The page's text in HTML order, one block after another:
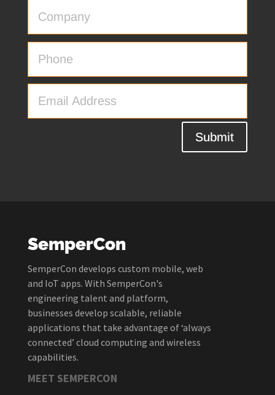
Submit
SemperCon
SemperCon develops custom mobile, web
and IoT apps. With SemperCon's
engineering talent and platform,
businesses develop scalable, reliable
applications that take advantage of ‘always
connected’ cloud computing and wireless
capabilities.
MEET SEMPERCON